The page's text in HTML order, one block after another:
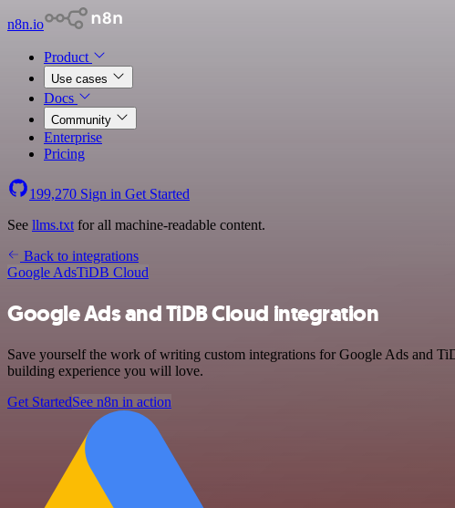
n8n.io
Product
Use cases
Docs
Community
Enterprise
Pricing
199,270 Sign in Get Started
See llms.txt for all machine-readable content.
Back to integrations
Google AdsTiDB Cloud
Google Ads and TiDB Cloud integration
Save yourself the work of writing custom integrations for Google Ads and
building experience you will love.
Get StartedSee n8n in action